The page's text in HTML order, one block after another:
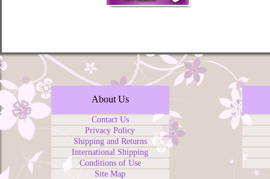
About Us
Contact Us
Privacy Policy
Shipping and Returns
International Shipping
Conditions of Use
Site Map